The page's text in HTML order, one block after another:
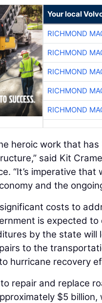
Your local
RICHMOND
RICHMOND
RICHMOND
RICHMOND
RICHMOND
heroic work that
said Kit
“It’s imperative
and the
costs to
is expected
by the state will
to the
hurricane recovery
repair and replace
$5